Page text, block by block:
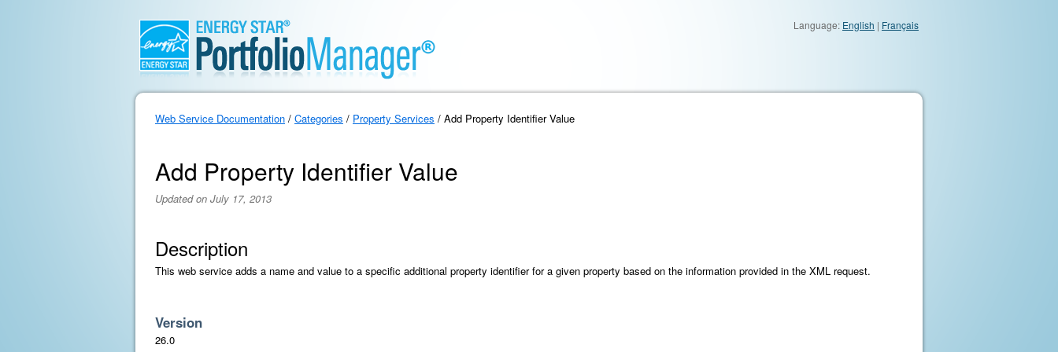
Language: English | Français
Web Service Documentation / Categories / Property Services / Add Property Identifier Value
Add Property Identifier Value
Updated on July 17, 2013
Description
This web service adds a name and value to a specific additional property identifier for a given property based on the information provided in the XML request.
Version
26.0